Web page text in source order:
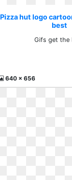
Pizza hut logo
best
Gifs get the
640 x 656